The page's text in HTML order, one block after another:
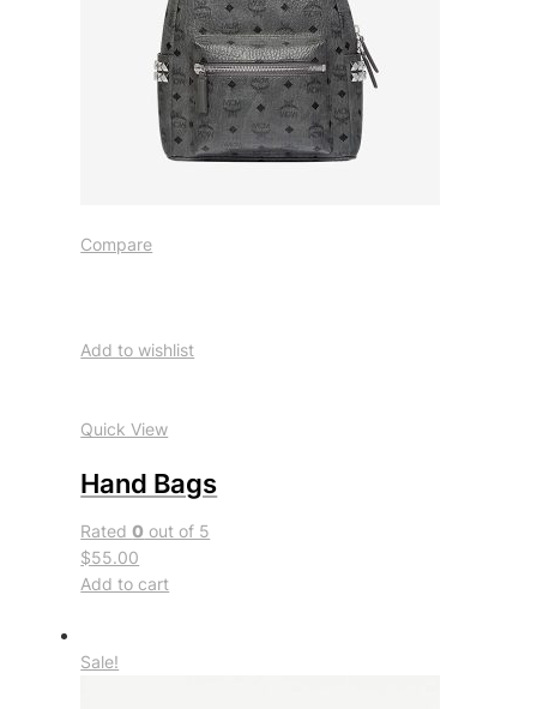
Compare
Add to wishlist
Quick View
Hand Bags
Rated0 out of 5
$55.00
Add to cart
Sale!